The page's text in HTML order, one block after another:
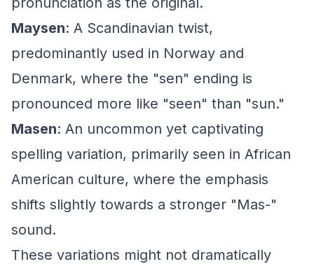
Maysen: A Scandinavian twist,
predominantly used in Norway and
Denmark, where the "sen" ending is
pronounced more like "seen" than "sun."
Masen: An uncommon yet captivating
spelling variation, primarily seen in African
American culture, where the emphasis
shifts slightly towards a stronger "Mas-"
sound.
These variations might not dramatically